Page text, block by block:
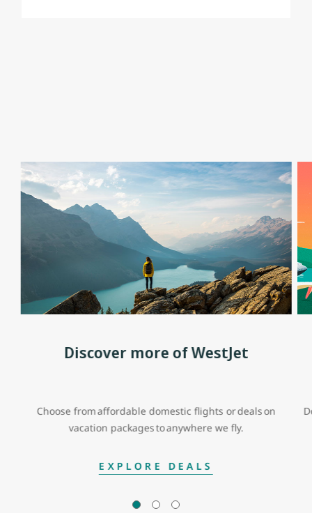
Discover more of WestJet
Choose from affordable domestic flights or deals on
vacation packages to anywhere we fly.
EXPLORE DEALS